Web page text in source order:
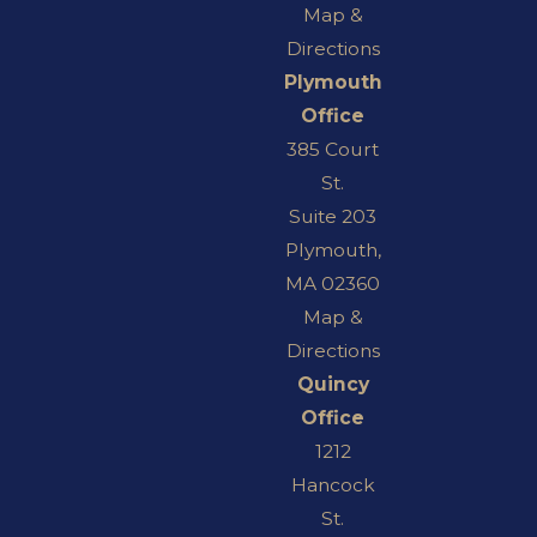
Map &
Directions
Plymouth
Office
385 Court
St.
Suite 203
Plymouth,
MA 02360
Map &
Directions
Quincy
Office
1212
Hancock
St.